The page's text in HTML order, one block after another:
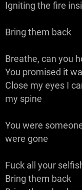
Igniting the fire
Bring them back
Breathe, can you
You promised it
Close my eyes I
my spine
You were
were gone
Fuck all your
Bring them back